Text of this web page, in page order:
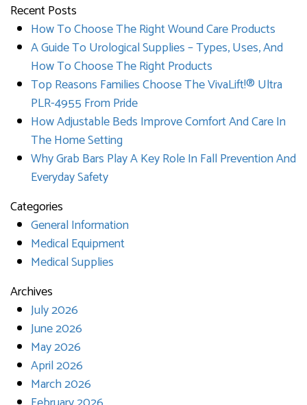
Recent Posts
How To Choose The Right Wound Care Products
A Guide To Urological Supplies – Types, Uses, And
How To Choose The Right Products
Top Reasons Families Choose The VivaLift!® Ultra
PLR-4955 From Pride
How Adjustable Beds Improve Comfort And Care In
The Home Setting
Why Grab Bars Play A Key Role In Fall Prevention And
Everyday Safety
Categories
General Information
Medical Equipment
Medical Supplies
Archives
July 2026
June 2026
May 2026
April 2026
March 2026